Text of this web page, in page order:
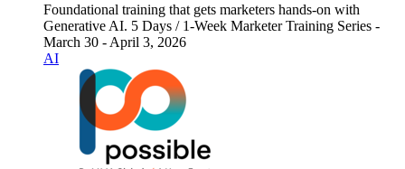
Foundational training that gets marketers hands-on with
Generative AI. 5 Days / 1-Week Marketer Training Series -
March 30 - April 3, 2026
AI